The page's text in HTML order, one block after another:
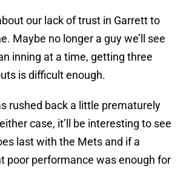
our lack of trust in Garrett to
Maybe no longer a guy we’ll see
inning at a time, getting three
is difficult enough.
rushed back a little prematurely
case, it’ll be interesting to see
last with the Mets and if a
poor performance was enough for